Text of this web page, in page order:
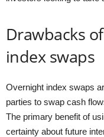
Drawbacks
index swaps
Overnight index swaps
parties to swap cash
The primary benefit of
certainty about future